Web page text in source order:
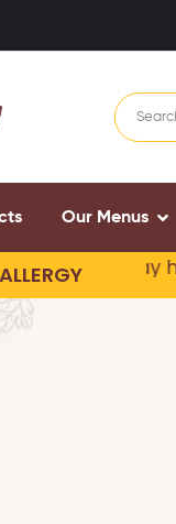
Our Menus
or may